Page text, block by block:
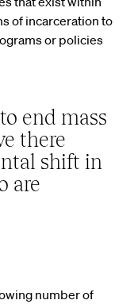
of incarceration to
or policies
end mass
there
shift in
are
number of